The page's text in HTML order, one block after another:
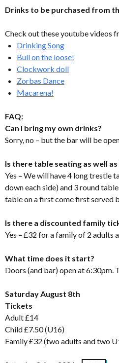
Drinks to be purchased from
Check out these youtube videos
Drinking Song
Bull on the loose!
Clockwork doll
Zorbas Dance
Macarena!
FAQ:
Can I bring my own drinks?
Sorry, no – but the bar will be
Is there table seating as well
Yes – We will have 4 long trestle
down each side) and 3 round
table on a first come first served
Is there a discounted family
Yes – £32 for a family of 2 adults
What time does it start?
Doors (and bar) open at 6:30pm.
Saturday August 8th
Tickets
Adult £14
Child £7.50 (U16)
Family £32 (two adults and two